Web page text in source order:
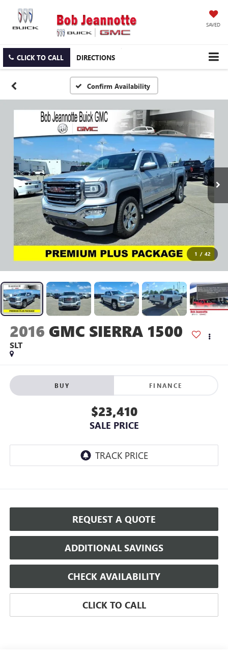
SAVED
CLICK TO CALL DIRECTIONS
Confirm Availability
1 / 42
2016 GMC SIERRA 1500
SLT
BUY FINANCE
$23,410
SALE PRICE
REQUEST A QUOTE
ADDITIONAL SAVINGS
CHECK AVAILABILITY
CLICK TO CALL